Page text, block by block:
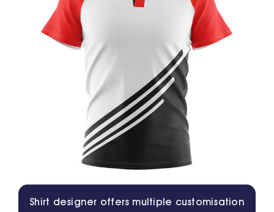
Tracksuit
Quote Builder
Shirt designer offers multiple customisation